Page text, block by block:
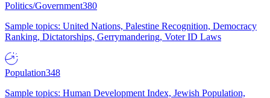
Politics/Government380
Sample topics: United Nations, Palestine Recognition, Democracy
Ranking, Dictatorships, Gerrymandering, Voter ID Laws
Population348
Sample topics: Human Development Index, Jewish Population,